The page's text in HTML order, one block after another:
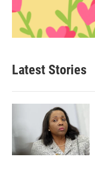
Latest Stories